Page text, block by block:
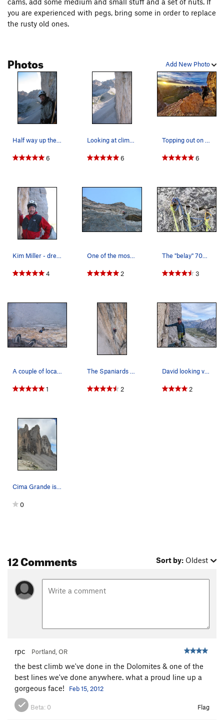
you are experienced with pegs, bring some in order to replace
the rusty old ones.
Add New Photo
Photos
Half way up the steep part of the Comici. A co…
6
Looking at climbers on the Hasse-Brandler route…
6
Topping out on the comici. Picture by David
6
Kim Miller - dressed for ice climbing Sept 2004.
4
One of the most classic climbs in the Alps
2
The "belay" 70% of the way through the second h…
3
A couple of local guides out for some re-certif…
1
The Spaniards on Cima Granda
2
David looking very relaxed(and quite cold) know…
2
Cima Grande is in center.
0
12 Comments Sort by: Oldest
rpc Portland, OR
the best climb we've done in the Dolomites & one of the
best lines we've done anywhere. what a proud line up a
gorgeous face!
Feb 15, 2012
Beta: 0 Flag